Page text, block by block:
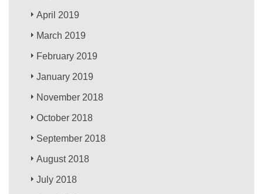
April 2019
March 2019
February 2019
January 2019
November 2018
October 2018
September 2018
August 2018
July 2018